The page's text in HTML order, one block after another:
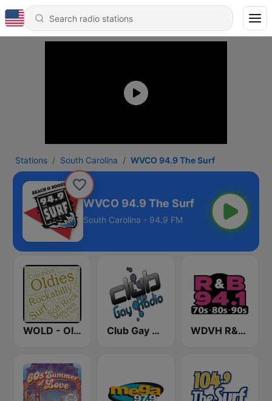
Stations South Carolina WVCO 94.9 The Surf
WVCO 94.9 The Surf
South Carolina - 94.9 FM
WOLD - Oldies Radio Club Gay Radio WDVH R&B 94.1 FM